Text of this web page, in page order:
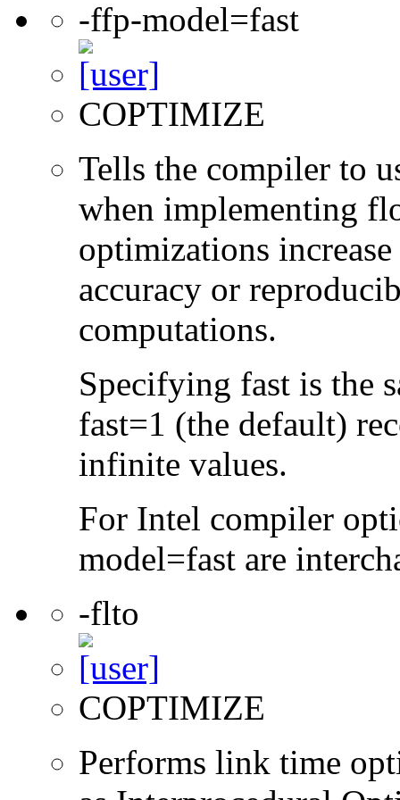
-ffp-model=fast
COPTIMIZE
Tells the compiler to
when implementing
optimizations
accuracy or
computations.
Specifying fast is the
fast=1 (the default)
infinite values.
For Intel compiler
model=fast are
-flto
COPTIMIZE
Performs link time